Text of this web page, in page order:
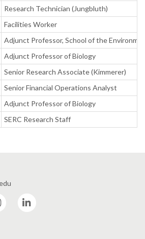
Research Technician (Jungbluth)
Facilities Worker
Adjunct Professor, School of the
Adjunct Professor of Biology
Senior Research Associate (Kimmerer)
Senior Financial Operations Analyst
Adjunct Professor of Biology
SERC Research Staff
Instagram